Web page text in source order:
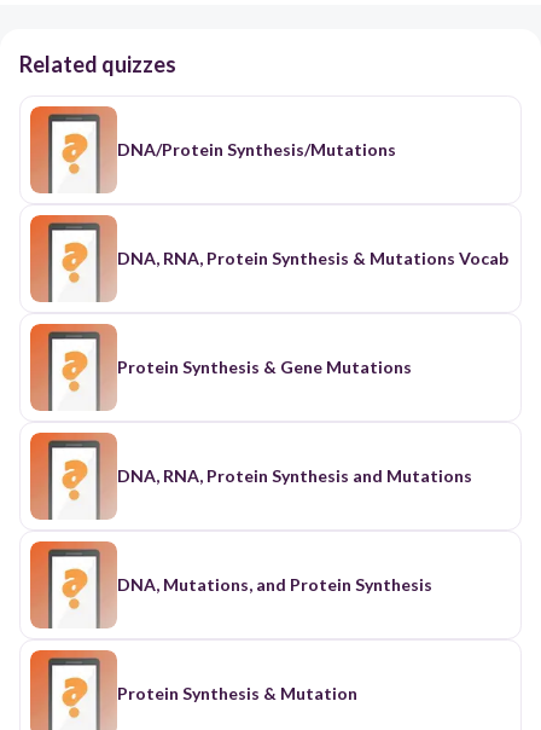
Related quizzes
DNA/Protein Synthesis/Mutations
DNA, RNA, Protein Synthesis & Mutations Vocab
Protein Synthesis & Gene Mutations
DNA, RNA, Protein Synthesis and Mutations
DNA, Mutations, and Protein Synthesis
Protein Synthesis & Mutation